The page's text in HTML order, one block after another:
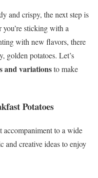
and crispy, the next step is
sticking with a
with new flavors, there
golden potatoes. Let’s
and variationsto make
Potatoes
accompaniment to a wide
and creative ideas to enjoy